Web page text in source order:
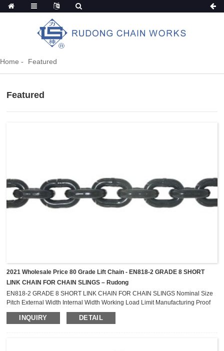
Home Featured
Featured
2021 Wholesale Price 80 Grade Lift Chain - EN818-2 GRADE 8 SHORT
LINK CHAIN FOR CHAIN SLINGS – Rudong
EN818-2 GRADE 8 SHORT LINK CHAIN FOR CHAIN SLINGS Nominal Size
Pitch External Width Internal Width Working Load Limit Manufacturing Proof
Force Min. Breaking Force Min. Bend Deflection Weight D L B b mm mm mm
mm t kN kN mm kg/m 4.0 12.0 13.2 5.2 0.5 12.6 20.1 3.2 0.349 5.0 15.0 16.5
INQUIRY DETAIL